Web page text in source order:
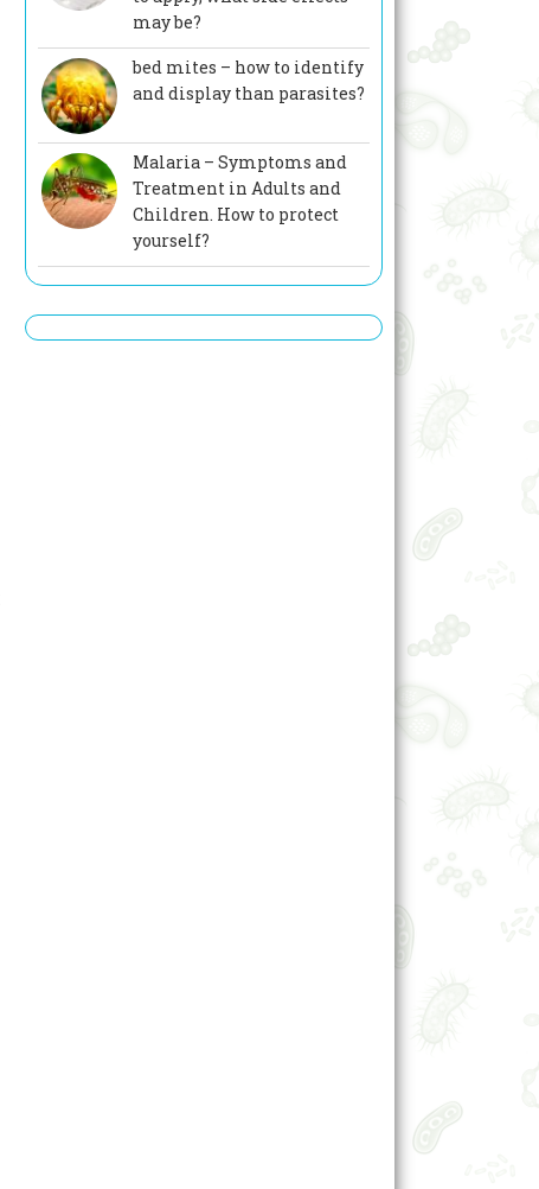
may be?
bed mites – how to identify
and display than parasites?
Malaria – Symptoms and
Treatment in Adults and
Children. How to protect
yourself?